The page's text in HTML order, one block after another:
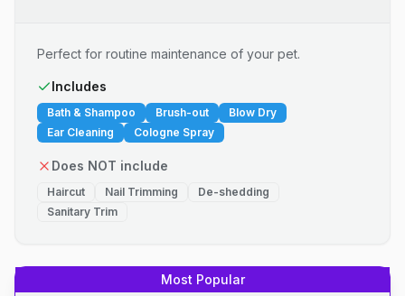
Perfect for routine maintenance of your pet.
Includes
Bath & Shampoo Brush-out
Blow Dry
Ear Cleaning
Cologne Spray
Does NOT include
Haircut Nail Trimming
De-shedding
Sanitary Trim
Most Popular